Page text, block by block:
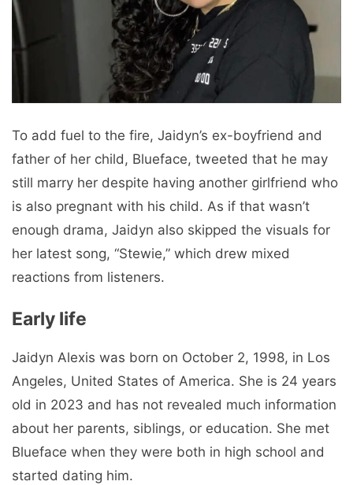
To add fuel to the fire, Jaidyn’s ex-boyfriend and
father of her child, Blueface, tweeted that he may
still marry her despite having another girlfriend who
is also pregnant with his child. As if that wasn’t
enough drama, Jaidyn also skipped the visuals for
her latest song, “Stewie,” which drew mixed
reactions from listeners.
Early life
Jaidyn Alexis was born on October 2, 1998, in Los
Angeles, United States of America. She is 24 years
old in 2023 and has not revealed much information
about her parents, siblings, or education. She met
Blueface when they were both in high school and
started dating him.